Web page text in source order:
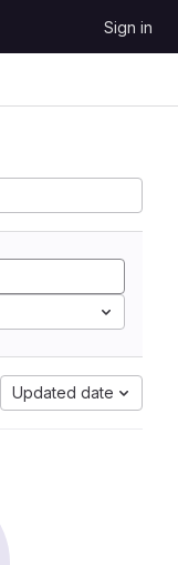
Sign in
Updated date